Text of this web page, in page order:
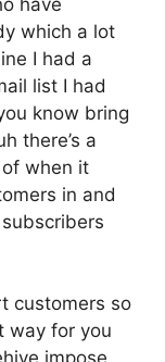
which a lot
I had a
list I had
know bring
there’s a
when it
in and
customers so
way for you
impose